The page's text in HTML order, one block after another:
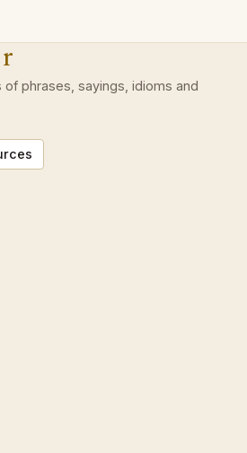
of phrases, sayings, idioms and